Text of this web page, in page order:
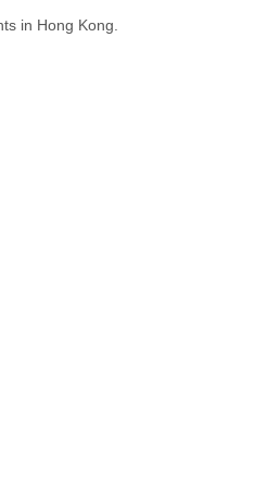
in Hong Kong.